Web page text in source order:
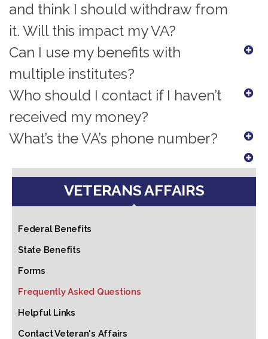
and think I should withdraw from
it. Will this impact my VA?
Can I use my benefits with
multiple institutes?
Who should I contact if I haven’t
received my money?
What’s the VA’s phone number?
VETERANS AFFAIRS
Federal Benefits
State Benefits
Forms
Frequently Asked Questions
Helpful Links
Contact Veteran's Affairs